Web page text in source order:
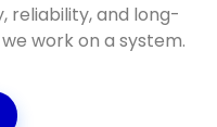
reliability, and long-
work on a system.